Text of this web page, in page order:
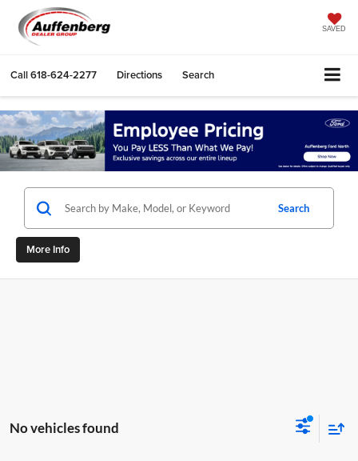
SAVED
Call618-624-2277 Directions Search
Search
More Info
No vehicles found